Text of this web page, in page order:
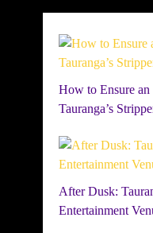
How to Ensure
Tauranga’s
After Dusk:
Entertainment